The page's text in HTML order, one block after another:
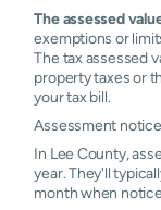
The assessed
exemptions or
The tax assessed
property taxes or
your tax bill.
Assessment
In Lee County,
year. They'll
month when